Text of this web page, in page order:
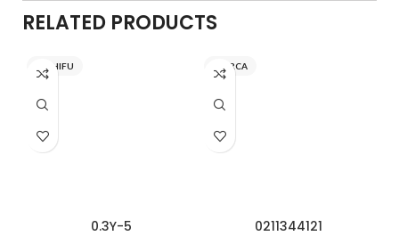
RELATED PRODUCTS
NICHIFU
0.3Y-5
INARCA
0211344121